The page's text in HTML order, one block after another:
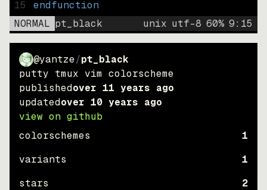
15
endfunction
NORMAL pt_black unix utf-8 60% 9: 15
@yantze/pt_black
putty tmux vim colorscheme
publishedover 11 years ago
updatedover 10 years ago
view on github
colorschemes
1
variants
1
stars
2